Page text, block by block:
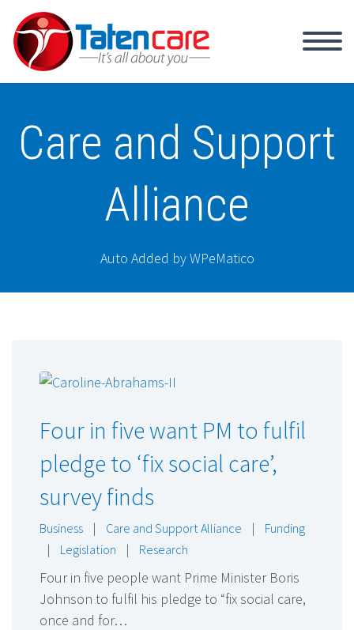
Care and Support
Alliance
Auto Added by WPeMatico
Four in five want PM to fulfil
pledge to ‘fix social care’,
survey finds
Business | Care and Support Alliance |
Funding
|
Legislation | Research
Four in five people want Prime Minister Boris
Johnson to fulfil his pledge to “fix social care,
once and for…